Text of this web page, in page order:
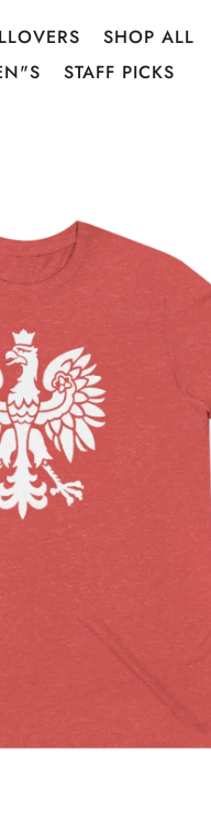
SHOP ALL
STAFF PICKS